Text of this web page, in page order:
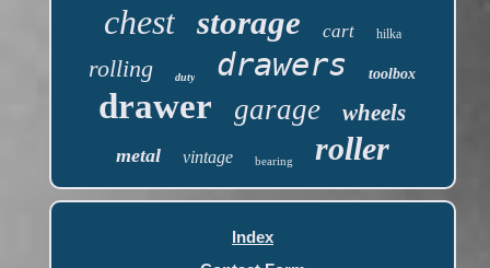
chest storage cart hilka
rolling duty drawers toolbox
drawer garage wheels
metal vintage bearing roller
Index